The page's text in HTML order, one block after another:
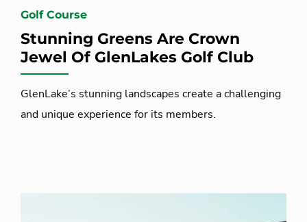
Golf Course
Stunning Greens Are Crown
Jewel Of GlenLakes Golf Club
GlenLake’s stunning landscapes create a challenging
and unique experience for its members.